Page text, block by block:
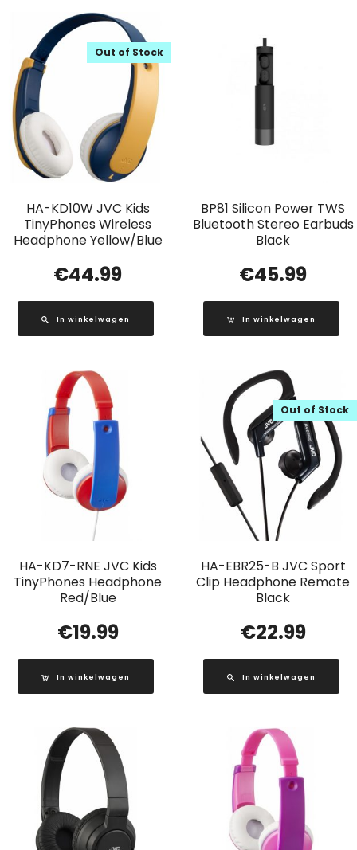
HA-KD10W JVC Kids
TinyPhones Wireless
Headphone Yellow/Blue
Out of Stock
€44.99
In winkelwagen
BP81 Silicon Power TWS
Bluetooth Stereo Earbuds
Black
€45.99
In winkelwagen
HA-KD7-RNE JVC Kids
TinyPhones Headphone
Red/Blue
€19.99
In winkelwagen
HA-EBR25-B JVC Sport
Clip Headphone Remote
Black
Out of Stock
€22.99
In winkelwagen